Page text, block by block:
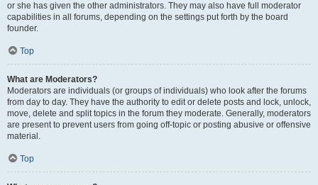
or she has given the other administrators. They may also have full moderator
capabilities in all forums, depending on the settings put forth by the board
founder.
Top
What are Moderators?
Moderators are individuals (or groups of individuals) who look after the forums
from day to day. They have the authority to edit or delete posts and lock, unlock,
move, delete and split topics in the forum they moderate. Generally, moderators
are present to prevent users from going off-topic or posting abusive or offensive
material.
Top